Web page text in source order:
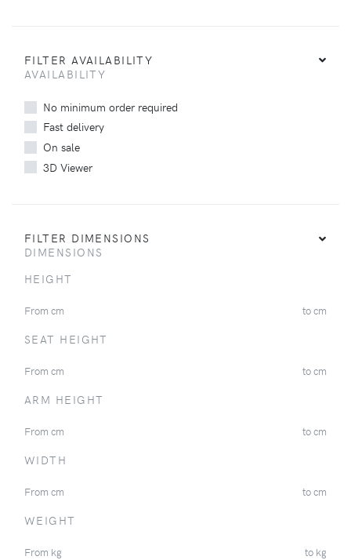
FILTER AVAILABILITY
AVAILABILITY
No minimum order required
Fast delivery
On sale
3D Viewer
FILTER DIMENSIONS
DIMENSIONS
HEIGHT
From cm tocm
SEAT HEIGHT
From cm tocm
ARM HEIGHT
From cm tocm
WIDTH
From cm tocm
WEIGHT
From kg to kg